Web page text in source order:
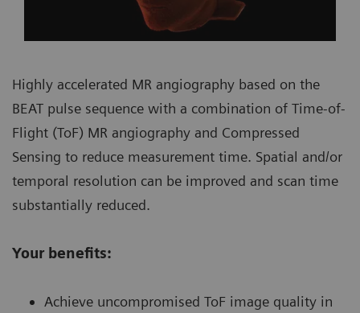
Highly accelerated MR angiography based on the
BEAT pulse sequence with a combination of Time-of-
Flight (ToF) MR angiography and Compressed
Sensing to reduce measurement time. Spatial and/or
temporal resolution can be improved and scan time
substantially reduced.
Your benefits:
Achieve uncompromised ToF image quality in